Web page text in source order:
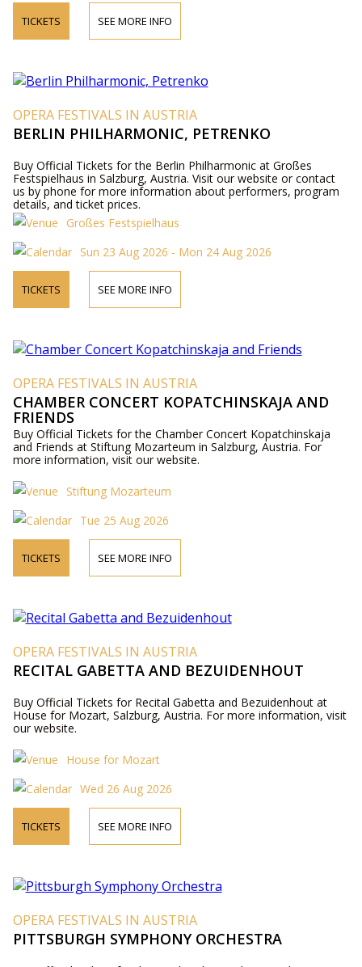
TICKETS SEE MORE INFO
OPERA FESTIVALS IN AUSTRIA
BERLIN PHILHARMONIC, PETRENKO
Buy Official Tickets for the Berlin Philharmonic at Großes
Festspielhaus in Salzburg, Austria. Visit our website or contact
us by phone for more information about performers, program
details, and ticket prices.
Großes Festspielhaus
Sun 23 Aug 2026 - Mon 24 Aug 2026
TICKETS SEE MORE INFO
OPERA FESTIVALS IN AUSTRIA
CHAMBER CONCERT KOPATCHINSKAJA AND
FRIENDS
Buy Official Tickets for the Chamber Concert Kopatchinskaja
and Friends at Stiftung Mozarteum in Salzburg, Austria. For
more information, visit our website.
Stiftung Mozarteum
Tue 25 Aug 2026
TICKETS SEE MORE INFO
OPERA FESTIVALS IN AUSTRIA
RECITAL GABETTA AND BEZUIDENHOUT
Buy Official Tickets for Recital Gabetta and Bezuidenhout at
House for Mozart, Salzburg, Austria. For more information, visit
our website.
House for Mozart
Wed 26 Aug 2026
TICKETS SEE MORE INFO
OPERA FESTIVALS IN AUSTRIA
PITTSBURGH SYMPHONY ORCHESTRA